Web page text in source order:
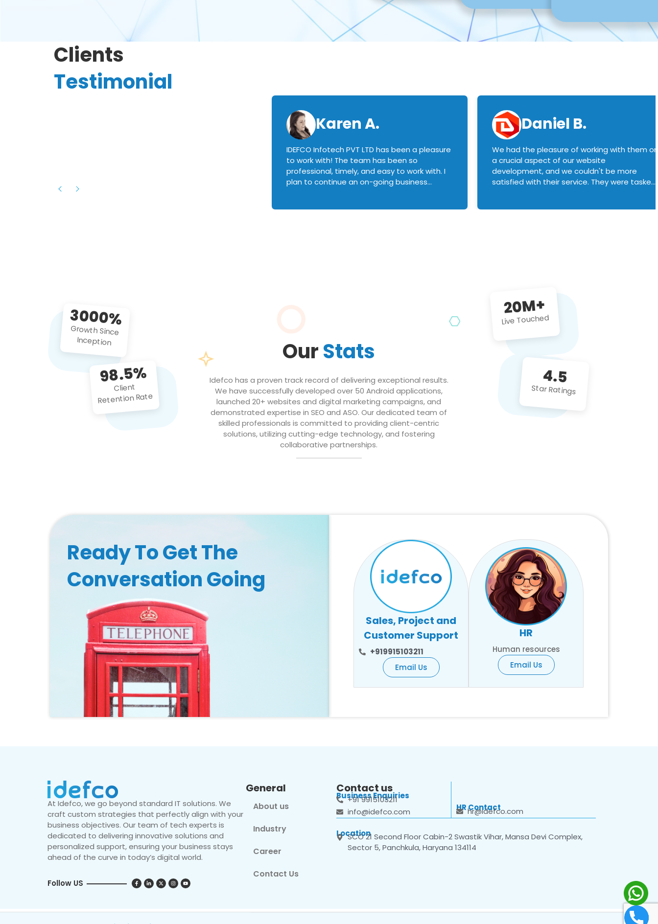
Clients
Testimonial
Karen A.
IDEFCO Infotech PVT LTD has been a pleasure
to work with! The team has been so
professional, timely, and easy to work with. I
plan to continue an on-going business
Daniel B.
We had the pleasure of working with them on
a crucial aspect of our website
development, and we couldn't be more
satisfied with their service. They were tasked
3000%
Growth Since
Inception
98.5%
Client
Retention Rate
OurStats
Idefco has a proven track record of delivering exceptional results.
We have successfully developed over 50 Android applications,
launched 20+ websites and digital marketing campaigns, and
demonstrated expertise in SEO and ASO. Our dedicated team of
skilled professionals is committed to providing client-centric
solutions, utilizing cutting-edge technology, and fostering
collaborative partnerships.
20M+
Live Touched
4.5
Star Ratings
Ready To Get The
Conversation Going
Sales, Project and
Customer Support
+919915103211
Email Us
HR
Human resources
Email Us
At Idefco, we go beyond standard IT solutions. We
craft custom strategies that perfectly align with your
business objectives. Our team of tech experts is
dedicated to delivering innovative solutions and
personalized support, ensuring your business stays
ahead of the curve in today’s digital world.
Follow US
General
About us
Industry
Career
Contact Us
Contact us
Business Enquiries
+91 9915103211
info@idefco.com
HR Contact
hr@idefco.com
Location
SCO 21 Second Floor Cabin-2 Swastik Vihar, Mansa Devi Complex,
Sector 5, Panchkula, Haryana 134114